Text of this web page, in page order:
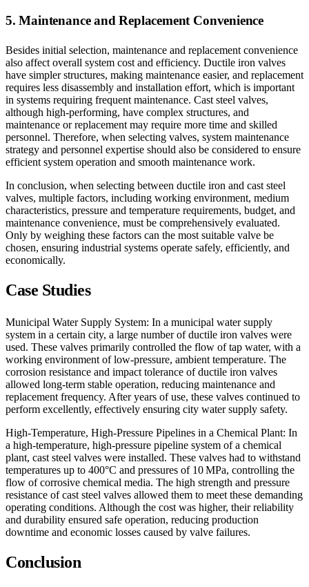
5. Maintenance and Replacement Convenience
Besides initial selection, maintenance and replacement convenience
also affect overall system cost and efficiency. Ductile iron valves
have simpler structures, making maintenance easier, and replacement
requires less disassembly and installation effort, which is important
in systems requiring frequent maintenance. Cast steel valves,
although high-performing, have complex structures, and
maintenance or replacement may require more time and skilled
personnel. Therefore, when selecting valves, system maintenance
strategy and personnel expertise should also be considered to ensure
efficient system operation and smooth maintenance work.
In conclusion, when selecting between ductile iron and cast steel
valves, multiple factors, including working environment, medium
characteristics, pressure and temperature requirements, budget, and
maintenance convenience, must be comprehensively evaluated.
Only by weighing these factors can the most suitable valve be
chosen, ensuring industrial systems operate safely, efficiently, and
economically.
Case Studies
Municipal Water Supply System: In a municipal water supply
system in a certain city, a large number of ductile iron valves were
used. These valves primarily controlled the flow of tap water, with a
working environment of low-pressure, ambient temperature. The
corrosion resistance and impact tolerance of ductile iron valves
allowed long-term stable operation, reducing maintenance and
replacement frequency. After years of use, these valves continued to
perform excellently, effectively ensuring city water supply safety.
High-Temperature, High-Pressure Pipelines in a Chemical Plant: In
a high-temperature, high-pressure pipeline system of a chemical
plant, cast steel valves were installed. These valves had to withstand
temperatures up to 400°C and pressures of 10 MPa, controlling the
flow of corrosive chemical media. The high strength and pressure
resistance of cast steel valves allowed them to meet these demanding
operating conditions. Although the cost was higher, their reliability
and durability ensured safe operation, reducing production
downtime and economic losses caused by valve failures.
Conclusion